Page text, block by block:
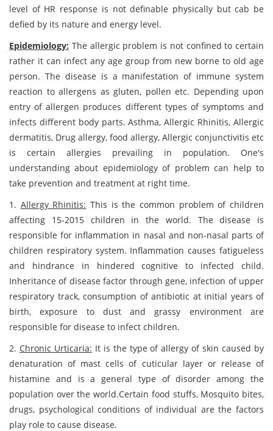
level of HR response is not definable physically but cab be
defied by its nature and energy level.
Epidemiology: The allergic problem is not confined to certain
rather it can infect any age group from new borne to old age
person. The disease is a manifestation of immune system
reaction to allergens as gluten, pollen etc. Depending upon
entry of allergen produces different types of symptoms and
infects different body parts. Asthma, Allergic Rhinitis, Allergic
dermatitis, Drug allergy, food allergy, Allergic conjunctivitis etc
is certain allergies prevailing in population. One's
understanding about epidemiology of problem can help to
take prevention and treatment at right time.
1. Allergy Rhinitis: This is the common problem of children
affecting 15-2015 children in the world. The disease is
responsible for inflammation in nasal and non-nasal parts of
children respiratory system. Inflammation causes fatigueless
and hindrance in hindered cognitive to infected child.
Inheritance of disease factor through gene, infection of upper
respiratory track, consumption of antibiotic at initial years of
birth, exposure to dust and grassy environment are
responsible for disease to infect children.
2. Chronic Urticaria: It is the type of allergy of skin caused by
denaturation of mast cells of cuticular layer or release of
histamine and is a general type of disorder among the
population over the world.Certain food stuffs, Mosquito bites,
drugs, psychological conditions of individual are the factors
play role to cause disease.